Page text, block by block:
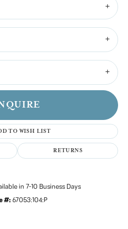
TO WISH LIST
RETURNS
in 7-10 Business Days
#:67053:104:P